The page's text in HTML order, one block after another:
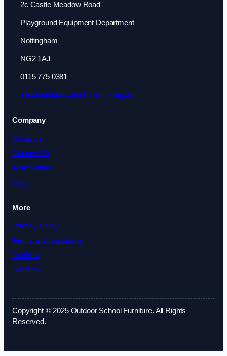
2c Castle Meadow Road
Playground Equipment Department
Nottingham
NG2 1AJ
0115 775 0381
info@outdoorschoolfurniture.org.uk
Company
About Us
Contact Us
Testimonials
Blog
More
Privacy Policy
Terms and Conditions
Cookies
Sitemap
Copyright © 2025 Outdoor School Furniture. All Rights
Reserved.